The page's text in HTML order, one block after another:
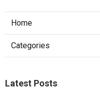
Home
Categories
Latest Posts